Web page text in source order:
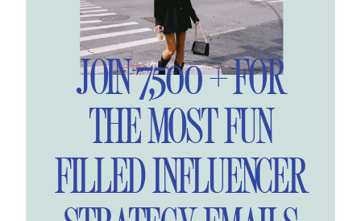
JOIN 7,500 + FOR
THE MOST FUN
FILLED INFLUENCER